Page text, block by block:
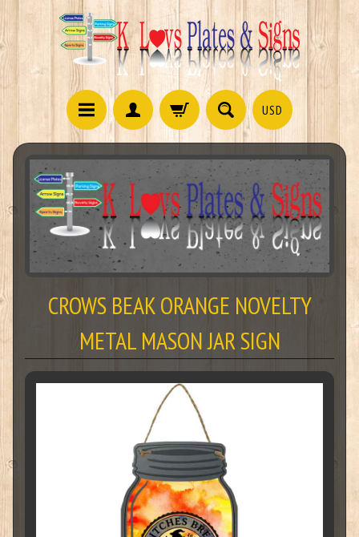
USD
CROWS BEAK ORANGE NOVELTY
METAL MASON JAR SIGN